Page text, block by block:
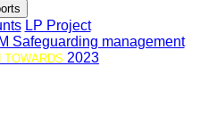
LP Project
Safeguarding management
TOWARDS 2023